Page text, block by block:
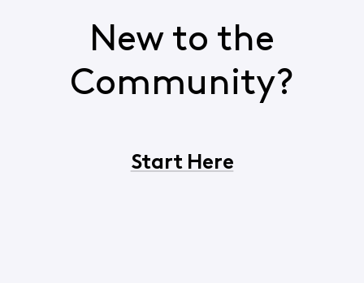
New to the
Community?
Start Here